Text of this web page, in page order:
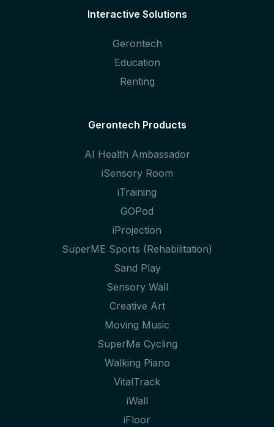
Interactive Solutions
Gerontech
Education
Renting
Gerontech Products
AI Health Ambassador
iSensory Room
iTraining
GOPod
iProjection
SuperME Sports (Rehabilitation)
Sand Play
Sensory Wall
Creative Art
Moving Music
SuperMe Cycling
Walking Piano
VitalTrack
iWall
iFloor